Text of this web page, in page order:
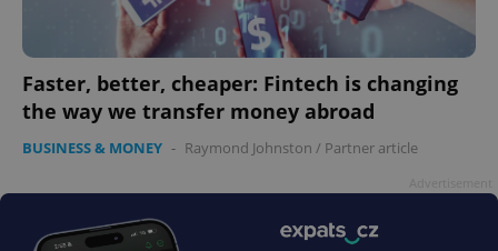
Faster, better, cheaper: Fintech is changing
the way we transfer money abroad
BUSINESS & MONEY - Raymond Johnston / Partner article